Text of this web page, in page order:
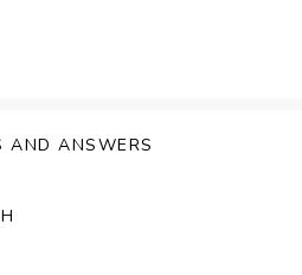
AND ANSWERS